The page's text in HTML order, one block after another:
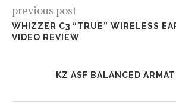
previous post
WHIZZER C3 “TRUE” WIRELESS
VIDEO REVIEW
KZ ASF BALANCED